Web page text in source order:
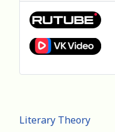
Literary Theory